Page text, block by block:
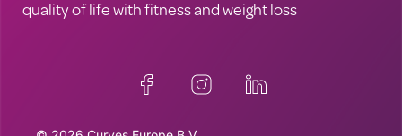
quality of life with fitness and weight loss